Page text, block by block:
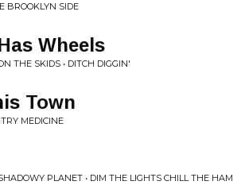
BROOKLYN SIDE
Wheels
THE SKIDS • DITCH DIGGIN'
Town
MEDICINE
PLANET • DIM THE LIGHTS CHILL THE HAM